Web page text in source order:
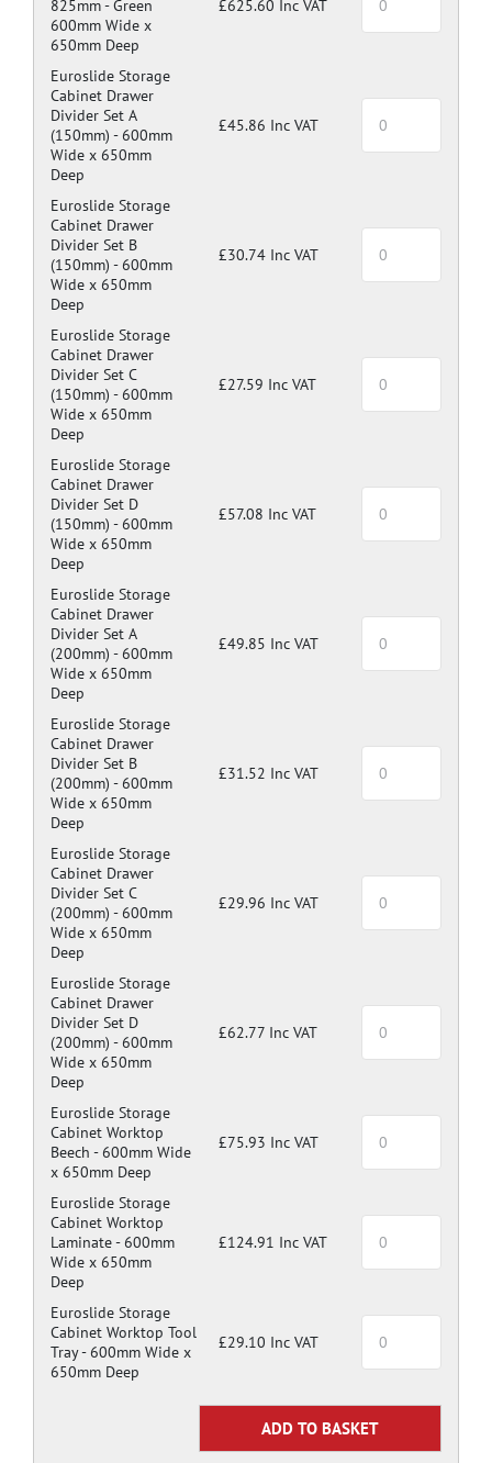
825mm -Green
600mm Wide x
650mm Deep
£625.60 Inc VAT
Euroslide Storage
Cabinet Drawer
Divider Set A
(150mm) -600mm
Wide x 650mm
Deep
£45.86 Inc VAT
Euroslide Storage
Cabinet Drawer
Divider Set B
(150mm) -600mm
Wide x 650mm
Deep
£30.74 Inc VAT
Euroslide Storage
Cabinet Drawer
Divider Set C
(150mm) -600mm
Wide x 650mm
Deep
£27.59 Inc VAT
Euroslide Storage
Cabinet Drawer
Divider Set D
(150mm) -600mm
Wide x 650mm
Deep
£57.08 Inc VAT
Euroslide Storage
Cabinet Drawer
Divider Set A
(200mm) -600mm
Wide x 650mm
Deep
£49.85 Inc VAT
Euroslide Storage
Cabinet Drawer
Divider Set B
(200mm) -600mm
Wide x 650mm
Deep
£31.52 Inc VAT
Euroslide Storage
Cabinet Drawer
Divider Set C
(200mm) -600mm
Wide x 650mm
Deep
£29.96 Inc VAT
Euroslide Storage
Cabinet Drawer
Divider Set D
(200mm) -600mm
Wide x 650mm
Deep
£62.77 Inc VAT
Euroslide Storage
Cabinet Worktop
Beech -600mm Wide
x 650mm Deep
£75.93 Inc VAT
Euroslide Storage
Cabinet Worktop
Laminate -600mm
Wide x 650mm
Deep
£124.91 Inc VAT
Euroslide Storage
Cabinet Worktop Tool
Tray -600mm Wide x
650mm Deep
£29.10 Inc VAT